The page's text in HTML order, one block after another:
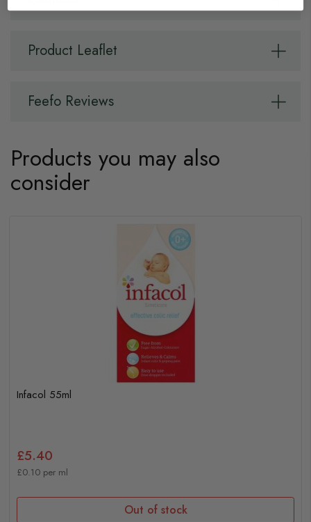
Product Leaflet
Feefo Reviews
Products you may also
consider
Infacol 55ml
£5.40
£0.10 per ml
Out of stock